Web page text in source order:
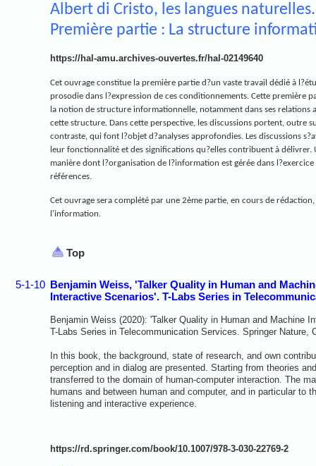
Albert di Cristo, les langues naturelles.
Première partie : La structure
https://hal-amu.archives-ouvertes.fr/hal-02149640
Cet ouvrage constitue la première partie d?un vaste travail dédié à
prosodie dans l?expression de ces conditionnements. Cette première
la notion de structure informationnelle, notamment dans ses
cette structure. Dans cette perspective, les discussions portent, outre
contraste, qui font l?objet d?analyses approfondies. Les discussions
leur fonctionnalité et des significations qu?elles contribuent à
manière dont l?organisation de l?information est gérée dans
références.
Cet ouvrage sera complété par une 2ème partie, en cours de
l'information.
Top
5-1-10 Benjamin Weiss, 'Talker Quality in Human and
Interactive Scenarios'. T-Labs Series in
Benjamin Weiss (2020): 'Talker Quality in Human and Machine
T-Labs Series in Telecommunication Services. Springer Nature,
In this book, the background, state of research, and own
perception and in dialog are presented. Starting from theories
transferred to the domain of human-computer interaction. The
humans and between human and computer, and in particular
listening and interactive experience.
https://rd.springer.com/book/10.1007/978-3-030-22769-2